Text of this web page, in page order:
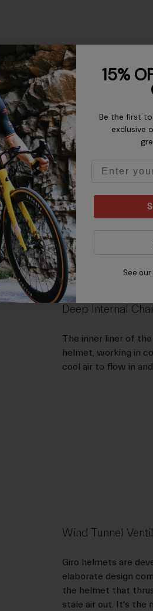
IONIC+ ®
Pure Silver is the
permanent odor
Deep Internal
The inner liner of
helmet, working in
cool air to flow in
Wind Tunnel
Giro helmets are
elaborate design
the helmet that
stale air out. It's the
15%
Be the first
exclusive
See our